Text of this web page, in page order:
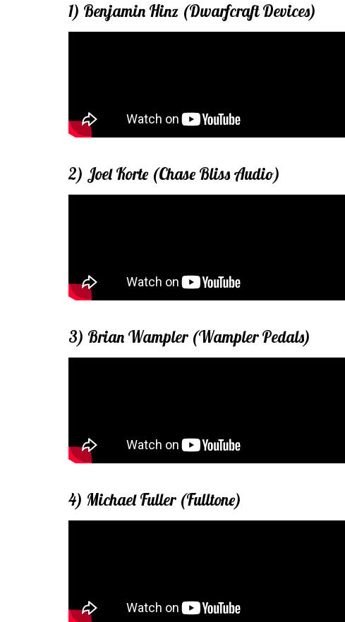
1) Benjamin Hinz (Dwarfcraft Devices)
2) Joel Korte (Chase Bliss Audio)
3) Brian Wampler (Wampler Pedals)
4) Michael Fuller (Fulltone)